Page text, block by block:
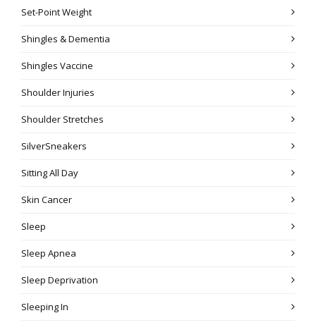
Set-Point Weight
Shingles & Dementia
Shingles Vaccine
Shoulder Injuries
Shoulder Stretches
SilverSneakers
Sitting All Day
Skin Cancer
Sleep
Sleep Apnea
Sleep Deprivation
Sleeping In